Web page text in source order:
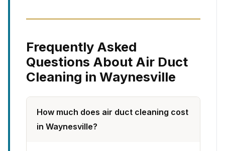
Frequently Asked
Questions About Air Duct
Cleaning in Waynesville
How much does air duct cleaning cost
in Waynesville?